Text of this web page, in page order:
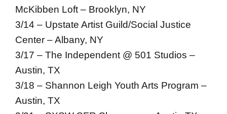
McKibben Loft – Brooklyn, NY
3/14 – Upstate Artist Guild/Social Justice
Center – Albany, NY
3/17 – The Independent @ 501 Studios –
Austin, TX
3/18 – Shannon Leigh Youth Arts Program –
Austin, TX